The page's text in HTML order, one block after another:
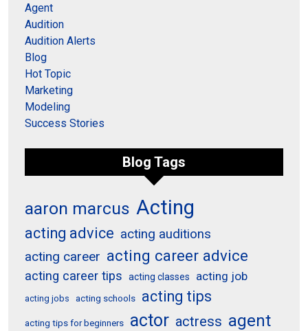
Agent
Audition
Audition Alerts
Blog
Hot Topic
Marketing
Modeling
Success Stories
Blog Tags
aaron marcus Acting
acting advice acting auditions
acting career acting career advice
acting career tips acting classes acting job
acting jobs acting schools acting tips
acting tips for beginners actor actress agent